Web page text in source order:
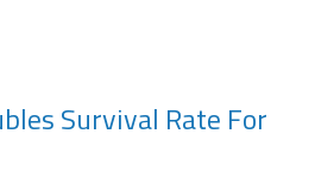
Survival Rate For